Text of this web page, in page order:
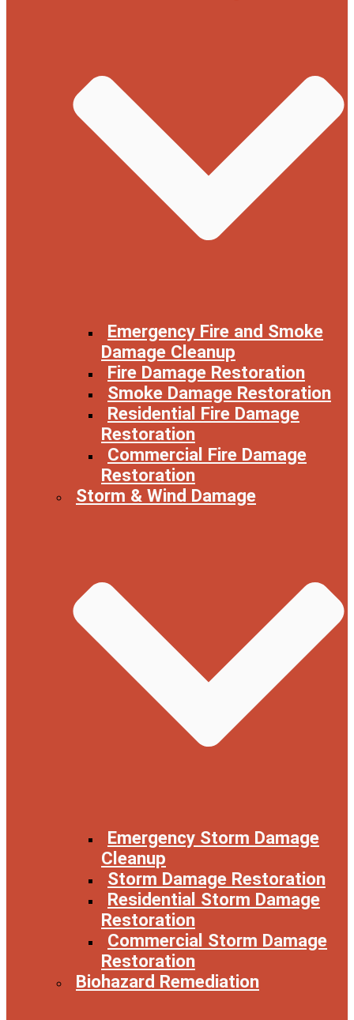
Emergency Fire and Smoke
Damage Cleanup
Fire Damage Restoration
Smoke Damage Restoration
Residential Fire Damage
Restoration
Commercial Fire Damage
Restoration
Storm & Wind Damage
Emergency Storm Damage
Cleanup
Storm Damage Restoration
Residential Storm Damage
Restoration
Commercial Storm Damage
Restoration
Biohazard Remediation